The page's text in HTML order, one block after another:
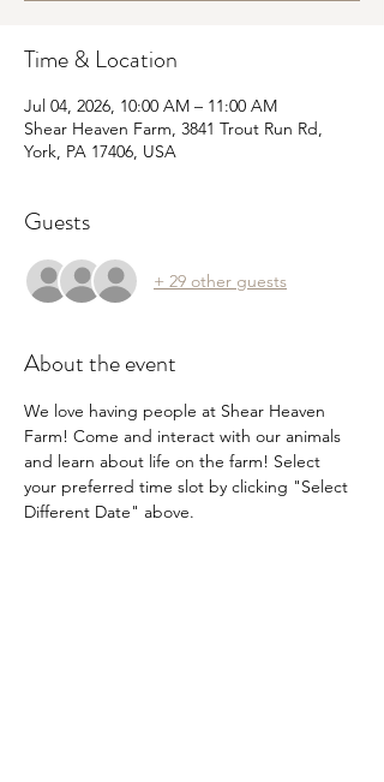
Time & Location
Jul 04, 2026, 10:00 AM – 11:00 AM
Shear Heaven Farm, 3841 Trout Run Rd,
York, PA 17406, USA
Guests
+ 29 other guests
About the event
We love having people at Shear Heaven
Farm! Come and interact with our animals
and learn about life on the farm! Select
your preferred time slot by clicking "Select
Different Date" above.